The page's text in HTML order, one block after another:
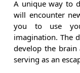
A unique way to
will encounter
you to use
imagination. The
develop the brain
serving as an